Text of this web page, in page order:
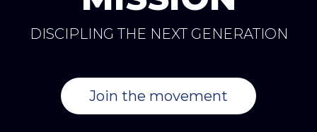
DISCIPLING THE NEXT GENERATION
Join the movement